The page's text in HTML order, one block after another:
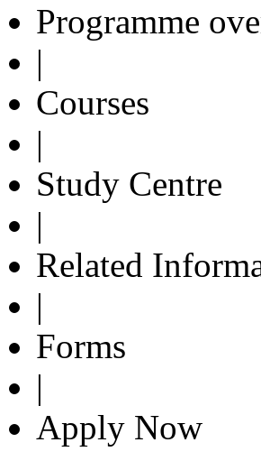
Programme
|
Courses
|
Study Centre
|
Related
|
Forms
|
Apply Now